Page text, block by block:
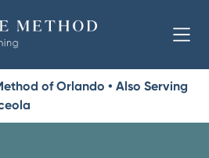
of Orlando • Also Serving